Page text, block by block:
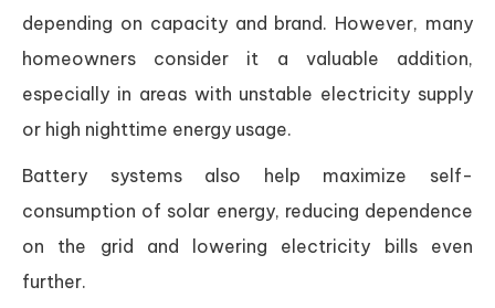
depending on capacity and brand. However, many
homeowners consider it a valuable addition,
especially in areas with unstable electricity supply
or high nighttime energy usage.
Battery systems also help maximize self-
consumption of solar energy, reducing dependence
on the grid and lowering electricity bills even
further.